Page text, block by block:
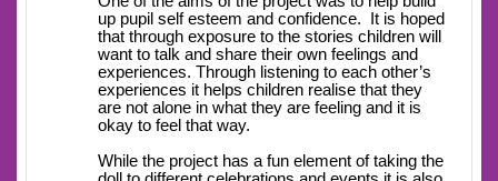
up pupil self esteem and confidence. It is hoped
that through exposure to the stories children will
want to talk and share their own feelings and
experiences. Through listening to each other’s
experiences it helps children realise that they
are not alone in what they are feeling and it is
okay to feel that way.
While the project has a fun element of taking the